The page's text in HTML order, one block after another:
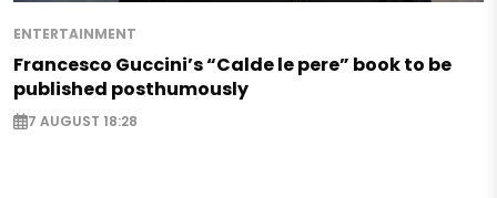
ENTERTAINMENT
Francesco Guccini’s “Calde le pere” book to be
published posthumously
7 AUGUST 18:28